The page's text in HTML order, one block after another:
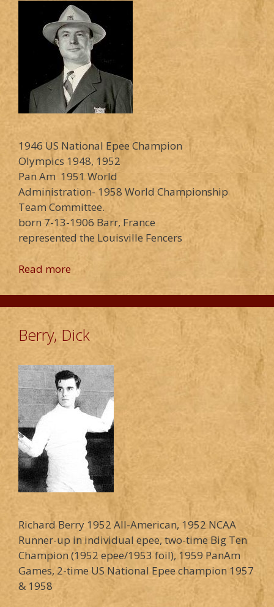
1946 US National Epee Champion
Olympics 1948, 1952
Pan Am 1951 World
Administration- 1958 World Championship
Team Committee.
born 7-13-1906 Barr, France
represented the Louisville Fencers
Read more
Berry, Dick
Richard Berry 1952 All-American, 1952 NCAA
Runner-up in individual epee, two-time Big Ten
Champion (1952 epee/1953 foil), 1959 PanAm
Games, 2-time US National Epee champion 1957
& 1958